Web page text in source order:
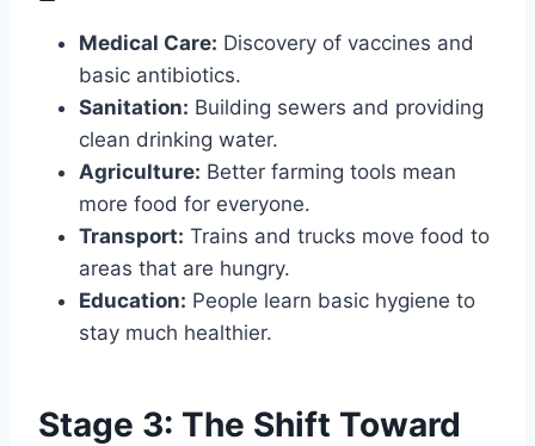
Medical Care: Discovery of vaccines and
basic antibiotics.
Sanitation: Building sewers and providing
clean drinking water.
Agriculture: Better farming tools mean
more food for everyone.
Transport: Trains and trucks move food to
areas that are hungry.
Education: People learn basic hygiene to
stay much healthier.
Stage 3: The Shift Toward